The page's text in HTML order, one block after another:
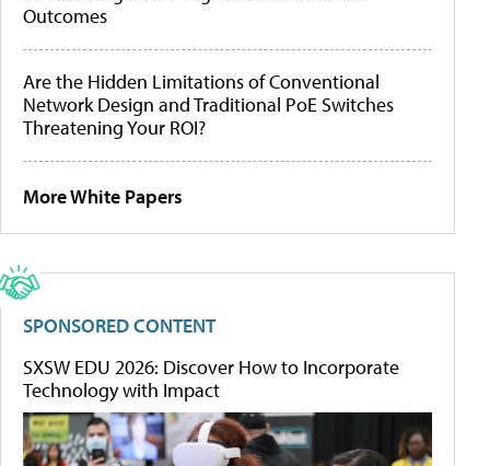
Outcomes
Are the Hidden Limitations of Conventional
Network Design and Traditional PoE Switches
Threatening Your ROI?
More White Papers
SPONSORED CONTENT
SXSW EDU 2026: Discover How to Incorporate
Technology with Impact